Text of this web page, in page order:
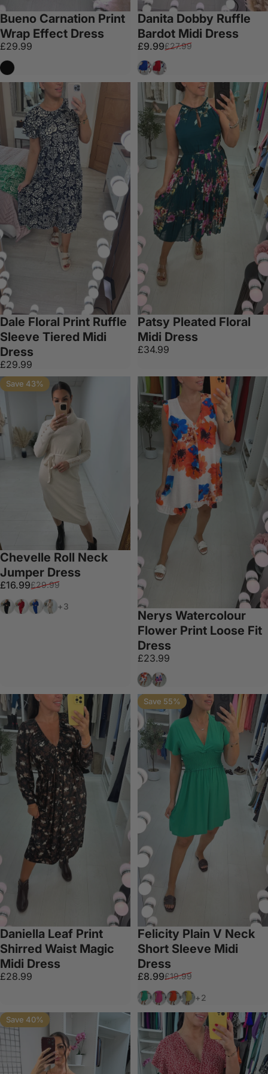
Bueno Carnation Print
Wrap Effect Dress
£29.99
Black
Danita Dobby Ruffle
Bardot Midi Dress
Sale price
£9.99
Regular price
£27.99
Royal Blue
Red
Dale Floral Print Ruffle
Sleeve Tiered Midi
Dress
£29.99
Patsy Pleated Floral
Midi Dress
£34.99
Save 43%
Chevelle Roll Neck
Jumper Dress
Sale price
£16.99
Regular price
£29.99
BlackRedRoyal Blue
Cream
+3
Nerys Watercolour
Flower Print Loose Fit
Dress
£23.99
Orange
Fuschia
Daniella Leaf Print
Shirred Waist Magic
Midi Dress
£28.99
Save 55%
Felicity Plain V Neck
Short Sleeve Midi
Dress
Sale price
£8.99
Regular price
£19.99
GreenFuschia
Orange
Lemon
+2
Save 40%